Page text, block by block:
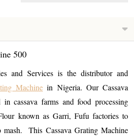
500
and Services is the distributor and
Machine in Nigeria. Our Cassava
cassava farms and food processing
known as Garri, Fufu factories to
mash. This Cassava Grating Machine